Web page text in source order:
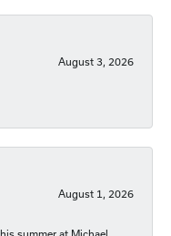
August 3, 2026
August 1, 2026
summer at Michael